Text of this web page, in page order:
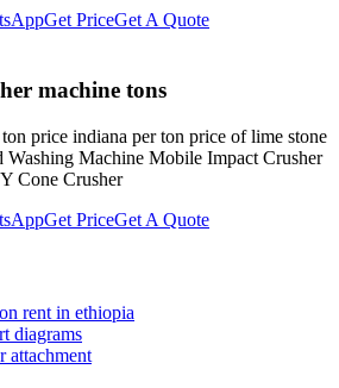
Get PriceGet A Quote
machine tons
price indiana per ton price of lime stone
Machine Mobile Impact Crusher
Cone Crusher
Get PriceGet A Quote
rent in ethiopia
diagrams
attachment